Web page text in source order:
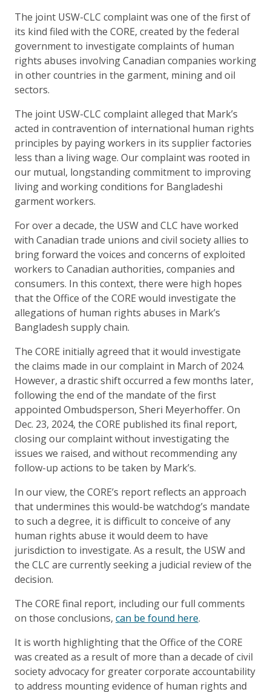
The joint USW-CLC complaint was one of the first of
its kind filed with the CORE, created by the federal
government to investigate complaints of human
rights abuses involving Canadian companies working
in other countries in the garment, mining and oil
sectors.
The joint USW-CLC complaint alleged that Mark’s
acted in contravention of international human rights
principles by paying workers in its supplier factories
less than a living wage. Our complaint was rooted in
our mutual, longstanding commitment to improving
living and working conditions for Bangladeshi
garment workers.
For over a decade, the USW and CLC have worked
with Canadian trade unions and civil society allies to
bring forward the voices and concerns of exploited
workers to Canadian authorities, companies and
consumers. In this context, there were high hopes
that the Office of the CORE would investigate the
allegations of human rights abuses in Mark’s
Bangladesh supply chain.
The CORE initially agreed that it would investigate
the claims made in our complaint in March of 2024.
However, a drastic shift occurred a few months later,
following the end of the mandate of the first
appointed Ombudsperson, Sheri Meyerhoffer. On
Dec. 23, 2024, the CORE published its final report,
closing our complaint without investigating the
issues we raised, and without recommending any
follow-up actions to be taken by Mark’s.
In our view, the CORE’s report reflects an approach
that undermines this would-be watchdog’s mandate
to such a degree, it is difficult to conceive of any
human rights abuse it would deem to have
jurisdiction to investigate. As a result, the USW and
the CLC are currently seeking a judicial review of the
decision.
The CORE final report, including our full comments
on those conclusions, can be found here.
It is worth highlighting that the Office of the CORE
was created as a result of more than a decade of civil
society advocacy for greater corporate accountability
to address mounting evidence of human rights and